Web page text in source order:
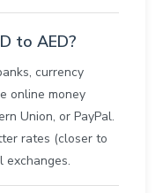
to AED?
currency
online money
Union, or PayPal.
rates (closer to
exchanges.